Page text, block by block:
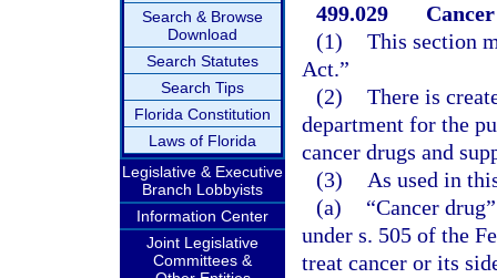
Search & Browse
Download
Search Statutes
Search Tips
Florida Constitution
Laws of Florida
Legislative & Executive
Branch Lobbyists
Information Center
Joint Legislative
Committees &
499.029
(1) This section
Act.”
(2) There is
department for the
cancer drugs and
(3)
As used in
(a)
“Cancer
under s. 505 of the
treat cancer or its